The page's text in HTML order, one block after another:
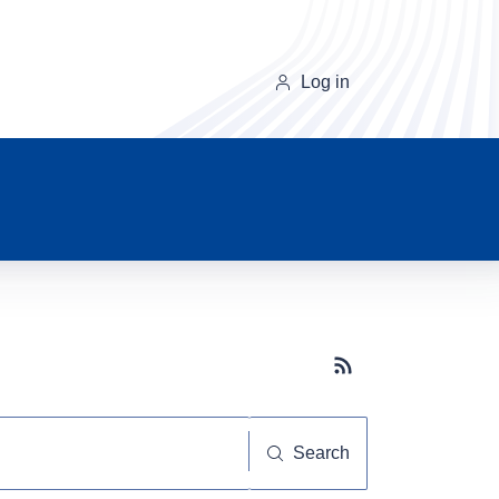
Log in
Subscribe button
Search